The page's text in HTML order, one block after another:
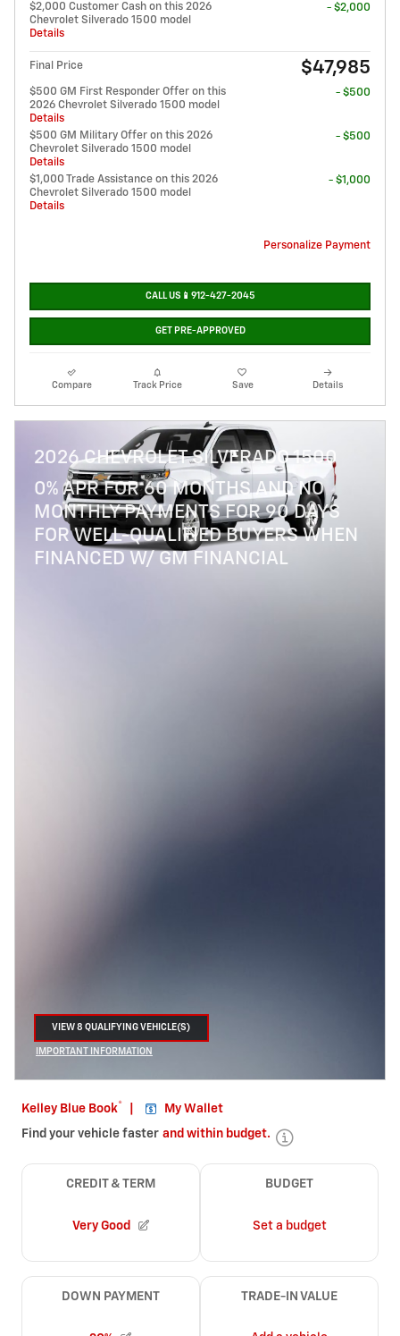
$2,000 Customer Cash on this 2026
Chevrolet Silverado 1500 model
Details
- $2,000
Final Price $47,985
$500 GM First Responder Offer on this
2026 Chevrolet Silverado 1500 model
Details
- $500
$500 GM Military Offer on this 2026
Chevrolet Silverado 1500 model
Details
- $500
$1,000 Trade Assistance on this 2026
Chevrolet Silverado 1500 model
Details
- $1,000
Personalize Payment
CALL US📱912-427-2045
GET PRE-APPROVED
Compare Track Price Save Details
2026 CHEVROLET SILVERADO 1500
0% APR FOR 60 MONTHS AND NO
MONTHLY PAYMENTS FOR 90 DAYS
FOR WELL-QUALIFIED BUYERS WHEN
FINANCED W/ GM FINANCIAL
VIEW 8 QUALIFYING VEHICLE(S)
IMPORTANT INFORMATION